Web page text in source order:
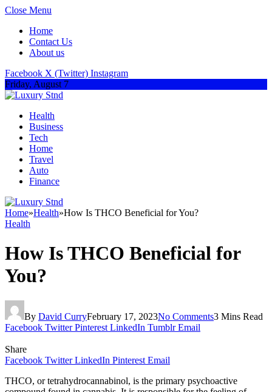
Close Menu
Home
Contact Us
About us
Facebook X (Twitter) Instagram
Friday, August 7
Health
Business
Tech
Home
Travel
Auto
Finance
Home»Health»How Is THCO Beneficial for You?
Health
How Is THCO Beneficial for
You?
By David CurryFebruary 17, 2023No Comments3 Mins Read
Facebook Twitter Pinterest LinkedIn Tumblr Email
Share
Facebook Twitter LinkedIn Pinterest Email
THCO, or tetrahydrocannabinol, is the primary psychoactive